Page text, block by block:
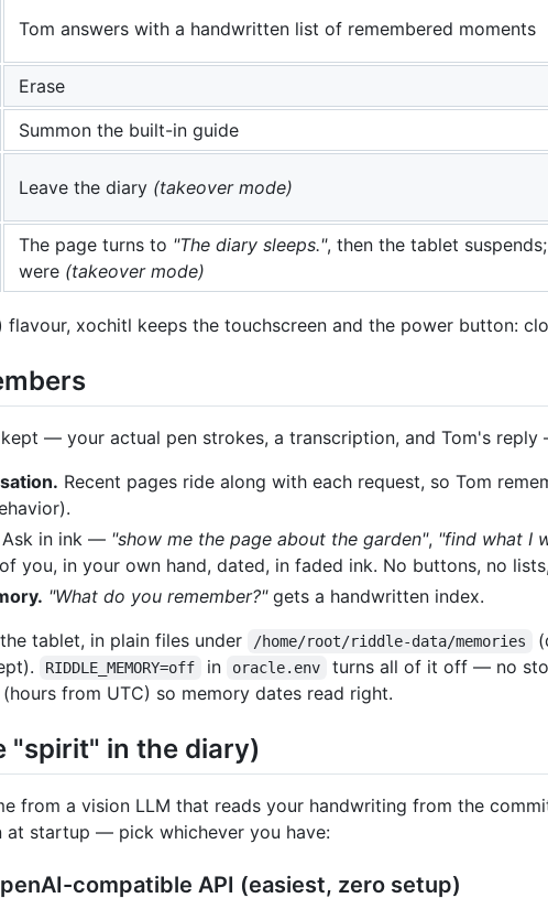
Tom answers with a handwritten list of remembered moments
Erase
Summon the built-in guide
Leave the diary (takeover mode)
The page turns to "The diary sleeps.", then the tablet
were (takeover mode)
xochitl keeps the touchscreen and the power button:
— your actual pen strokes, a transcription, and Tom's
Recent pages ride along with each request, so Tom
Ask in ink — "show me the page about the garden", "find what I
you, in your own hand, dated, in faded ink. No buttons, no
"What do you remember?"gets a handwritten index.
tablet, in plain files under
/home/root/riddle-data/memories
RIDDLE_MEMORY=off in oracle.env
turns all of it off — no
(hours from UTC) so memory dates read right.
"spirit" in the diary)
from a vision LLM that reads your handwriting from the
at startup — pick whichever you have:
compatible API (easiest, zero setup)